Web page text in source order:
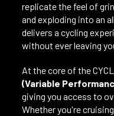
replicate the feel of
and exploding into an
delivers a cycling
without ever leaving
At the core of the
(Variable
giving you access to
Whether you're